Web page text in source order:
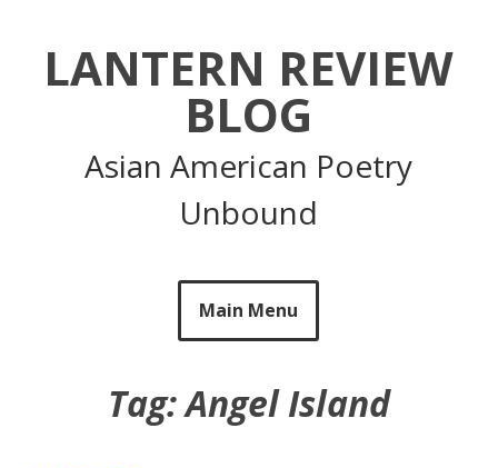
LANTERN REVIEW
BLOG
Asian American Poetry
Unbound
Main Menu
Tag:Angel Island